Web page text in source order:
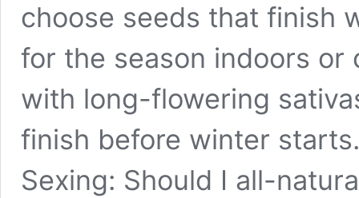
choose seeds that finish
for the season indoors
with long-flowering
finish before winter starts.
Sexing: Should I all-